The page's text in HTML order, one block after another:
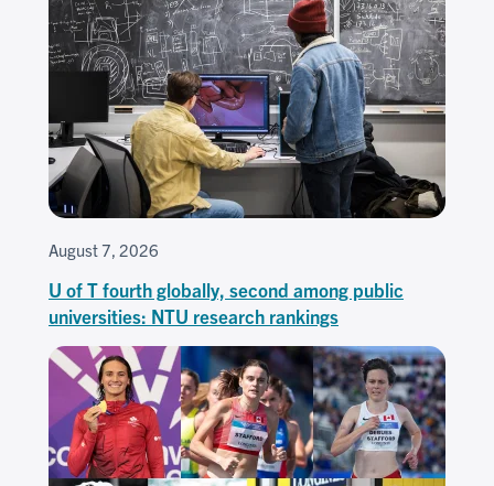
August 7, 2026
U of T fourth globally, second among public
universities: NTU research rankings